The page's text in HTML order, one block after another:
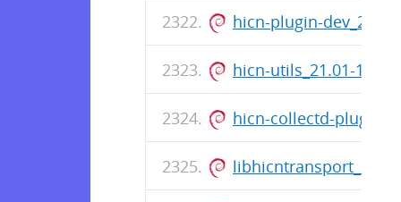
hicn-plugin-
hicn-utils_21.01-
hicn-collectd-